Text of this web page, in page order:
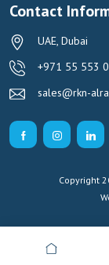
Contact
UAE, Dubai
+971 55 553
sales@rkn-
Copyright